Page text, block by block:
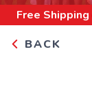
Free Shipping
BACK